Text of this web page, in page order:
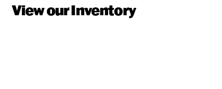
View our Inventory